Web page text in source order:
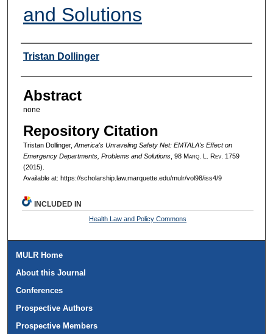
and Solutions
Authors
Tristan Dollinger
Abstract
none
Repository Citation
Tristan Dollinger,America's Unraveling Safety Net: EMTALA's Effect on
Emergency Departments, Problems and Solutions, 98 Marq. L. Rev. 1759
(2015).
Available at: https://scholarship.law.marquette.edu/mulr/vol98/iss4/9
INCLUDED IN
Health Law and Policy Commons
MULR Home
About this Journal
Conferences
Prospective Authors
Prospective Members